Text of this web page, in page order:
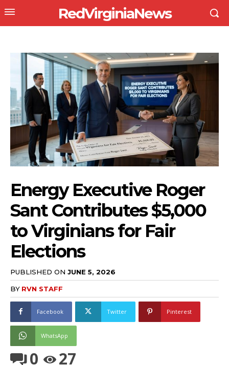
RedVirginiaNews
Energy Executive Roger
Sant Contributes $5,000
to Virginians for Fair
Elections
PUBLISHED ON JUNE 5, 2026
BY RVN STAFF
Facebook Twitter Pinterest
WhatsApp
0 27